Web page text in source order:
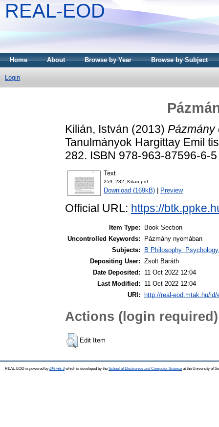
REAL-EOD
Home About Browse by Year Browse by Subject
Login
Kilián, István (2013) Pázmány
Tanulmányok Hargittay Emil
282. ISBN 978-963-87596-6-5
Text
259_282_Kilian.pdf
Download (169kB) Preview
Official URL: https://
Item Type:
Book Section
Uncontrolled Keywords:
Pázmány nyomában
Subjects:
B Philosophy.
Depositing User: Zsolt Baráth
Date Deposited:
11 Oct 2022 12:04
Last Modified:
11 Oct 2022 12:04
URI:
http://real-eod.mtak.hu/id/
Actions (login required)
Edit Item
REAL-EOD is powered by EPrints 3which is developed by the School of Electronics and Computer Science at the University of